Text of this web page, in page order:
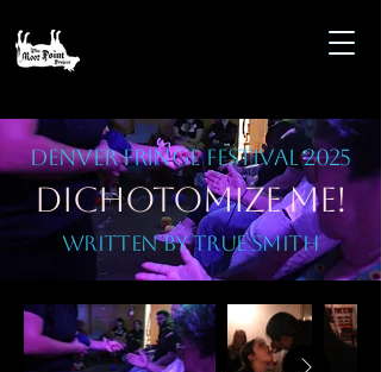
Denver Fringe Festival 2025
Dichotomize Me!
Written by True Smith